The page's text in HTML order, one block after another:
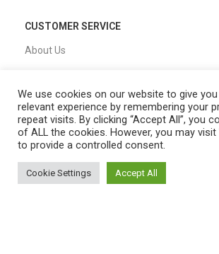
CUSTOMER SERVICE
About Us
FAQs
Blogs
Privacy Policy
Shipping Policy
We use cookies on our website to give
relevant experience by remembering your
repeat visits. By clicking “Accept All”, you
of ALL the cookies. However, you may
to provide a controlled consent.
Cookie Settings Accept All
0